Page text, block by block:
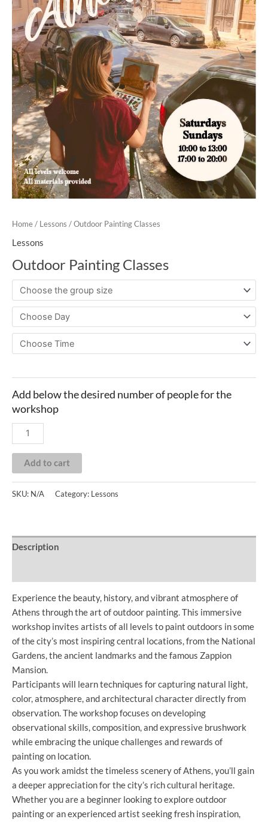
Home/ Lessons / Outdoor Painting Classes
Lessons
Outdoor Painting Classes
Add to cart
SKU: N/A Category: Lessons
Description
Experience the beauty, history, and vibrant atmosphere of
Athens through the art of outdoor painting. This immersive
workshop invites artists of all levels to paint outdoors in some
of the city’s most inspiring central locations, from the National
Gardens, the ancient landmarks and the famous Zappion
Mansion.
Participants will learn techniques for capturing natural light,
color, atmosphere, and architectural character directly from
observation. The workshop focuses on developing
observational skills, composition, and expressive brushwork
while embracing the unique challenges and rewards of
painting on location.
As you work amidst the timeless scenery of Athens, you’ll gain
a deeper appreciation for the city’s rich cultural heritage.
Whether you are a beginner looking to explore outdoor
painting or an experienced artist seeking fresh inspiration,